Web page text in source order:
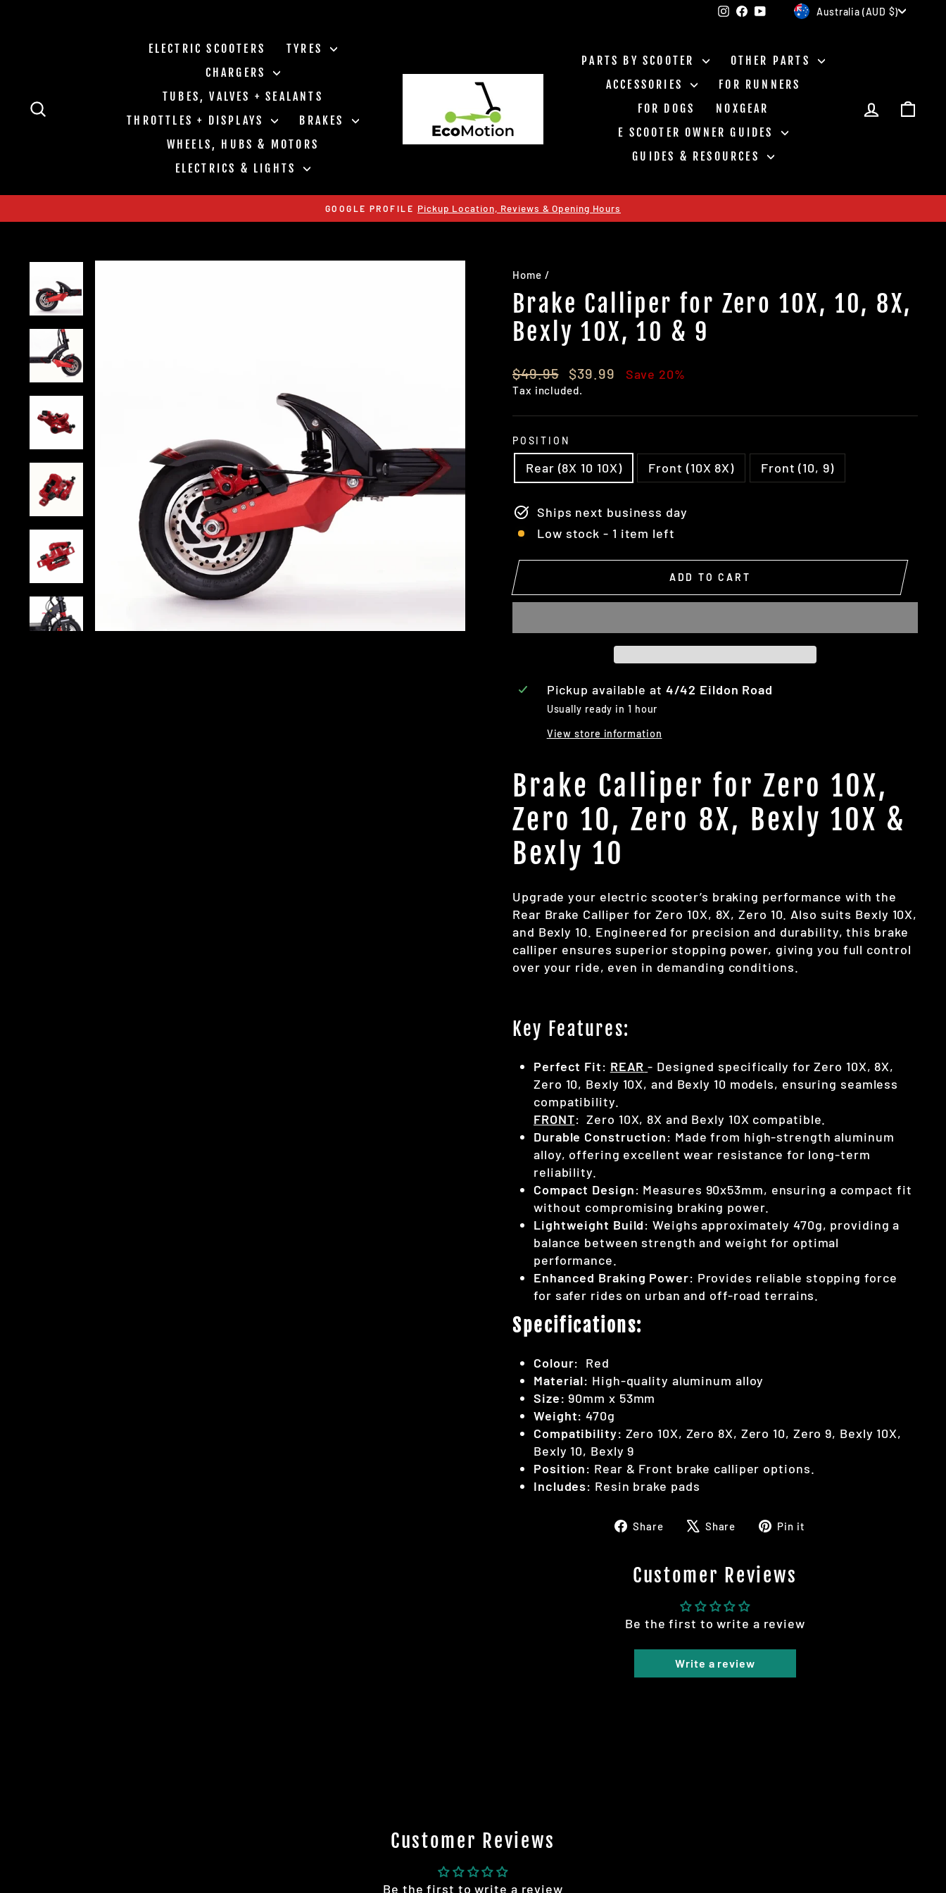
Instagram
Facebook
YouTubeCurrency
Australia (AUD $)
ELECTRIC SCOOTERS
TYRES
CHARGERS
TUBES, VALVES + SEALANTS
THROTTLES + DISPLAYS
BRAKES
WHEELS, HUBS & MOTORS
ELECTRICS & LIGHTS
PARTS BY SCOOTER
OTHER PARTS
ACCESSORIES
FOR RUNNERS
FOR DOGS
NOXGEAR
E SCOOTER OWNER GUIDES
GUIDES & RESOURCES
LOG IN
Pause
GOOGLE PROFILE Pickup Location, Reviews & Opening Hours
Home /
Brake Calliper for Zero 10X, 10, 8X,
Bexly 10X, 10 & 9
Regular
price
$49.95
Sale
price
$39.99 Save 20%
Tax included.
POSITION
Rear (8X 10 10X) Front (10X 8X) Front (10, 9)
Ships next business day
Low stock - 1 item left
ADD TO CART
Pickup available at 4/42 Eildon Road
Usually ready in 1 hour
View store information
Brake Calliper for Zero 10X,
Zero 10, Zero 8X, Bexly 10X &
Bexly 10
Upgrade your electric scooter’s braking performance with the
Rear Brake Calliper for Zero 10X, 8X, Zero 10. Also suits Bexly 10X,
and Bexly 10. Engineered for precision and durability, this brake
calliper ensures superior stopping power, giving you full control
over your ride, even in demanding conditions.
Key Features:
Perfect Fit: REAR - Designed specifically for Zero 10X, 8X,
Zero 10, Bexly 10X, and Bexly 10 models, ensuring seamless
compatibility.
FRONT: Zero 10X, 8X and Bexly 10X compatible.
Durable Construction: Made from high-strength aluminum
alloy, offering excellent wear resistance for long-term
reliability.
Compact Design: Measures 90x53mm, ensuring a compact fit
without compromising braking power.
Lightweight Build: Weighs approximately 470g, providing a
balance between strength and weight for optimal
performance.
Enhanced Braking Power: Provides reliable stopping force
for safer rides on urban and off-road terrains.
Specifications:
Colour: Red
Material: High-quality aluminum alloy
Size: 90mm x 53mm
Weight: 470g
Compatibility: Zero 10X, Zero 8X, Zero 10, Zero 9, Bexly 10X,
Bexly 10, Bexly 9
Position: Rear & Front brake calliper options.
Includes: Resin brake pads
Share
ShareShare
TweetPin it
Customer Reviews
Be the first to write a review
Write a review
Customer Reviews
Be the first to write a review